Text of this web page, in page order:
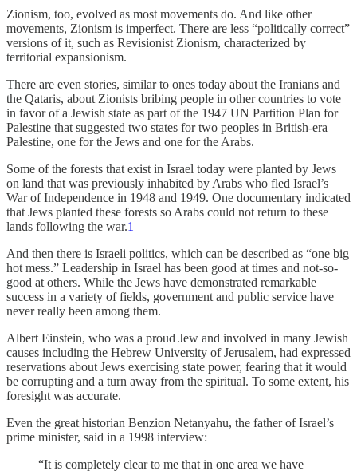
Zionism, too, evolved as most movements do. And like other
movements, Zionism is imperfect. There are less “politically correct”
versions of it, such as Revisionist Zionism, characterized by
territorial expansionism.
There are even stories, similar to ones today about the Iranians and
the Qataris, about Zionists bribing people in other countries to vote
in favor of a Jewish state as part of the 1947 UN Partition Plan for
Palestine that suggested two states for two peoples in British-era
Palestine, one for the Jews and one for the Arabs.
Some of the forests that exist in Israel today were planted by Jews
on land that was previously inhabited by Arabs who fled Israel’s
War of Independence in 1948 and 1949. One documentary indicated
that Jews planted these forests so Arabs could not return to these
lands following the war.1
And then there is Israeli politics, which can be described as “one big
hot mess.” Leadership in Israel has been good at times and not-so-
good at others. While the Jews have demonstrated remarkable
success in a variety of fields, government and public service have
never really been among them.
Albert Ein­stein, who was a proud Jew and involved in many Jewish
causes including the Hebrew University of Jerusalem, had expressed
reserva­tions about Jews exer­cis­ing state pow­er, fear­ing that it would
be cor­rupt­ing and a turn away from the spir­i­tu­al. To some extent, his
foresight was accurate.
Even the great historian Benzion Netanyahu, the father of Israel’s
prime minister, said in a 1998 interview:
“It is completely clear to me that in one area we have